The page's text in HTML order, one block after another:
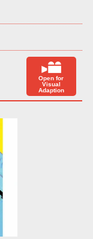
Open for
Visual
Adaption